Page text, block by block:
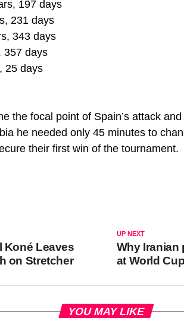
197 days
231 days
343 days
357 days
25 days
the focal point of Spain’s attack
he needed only 45 minutes to
their first win of the tournament.
UP NEXT
Why Iranian
at World Cup
Koné Leaves
on Stretcher
YOU MAY LIKE